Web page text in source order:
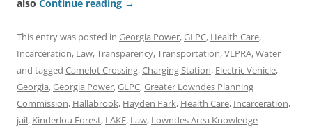
also Continue reading →
This entry was posted in Georgia Power,GLPC, Health Care,
Incarceration, Law,Transparency,Transportation,VLPRA,Water
and tagged Camelot Crossing,Charging Station, Electric Vehicle,
Georgia,Georgia Power,GLPC,Greater Lowndes Planning
Commission, Hallabrook, Hayden Park, Health Care, Incarceration,
jail, Kinderlou Forest, LAKE, Law, Lowndes Area Knowledge